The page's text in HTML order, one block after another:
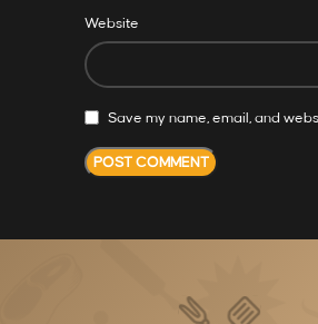
Website
Save my name, email, and